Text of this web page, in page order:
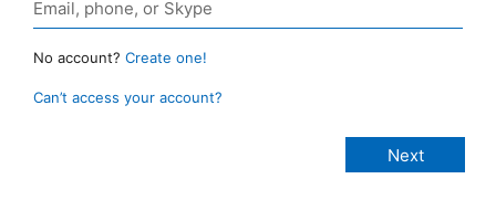
No account? Create one!
Can’t access your account?